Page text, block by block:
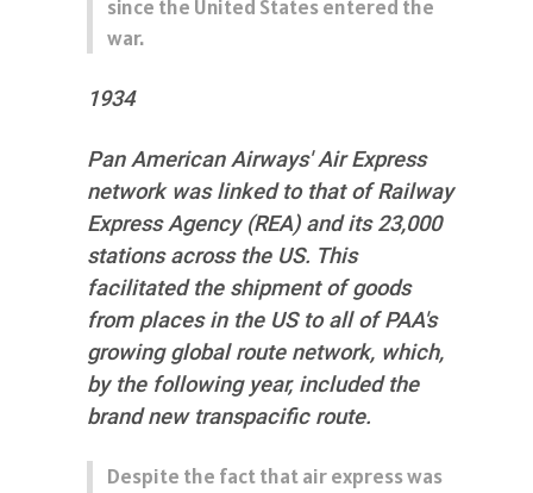
since the United States entered the
war.
1934
Pan American Airways' Air Express
network was linked to that of Railway
Express Agency (REA) and its 23,000
stations across the US. This
facilitated the shipment of goods
from places in the US to all of PAA's
growing global route network, which,
by the following year, included the
brand new transpacific route.
Despite the fact that air express was